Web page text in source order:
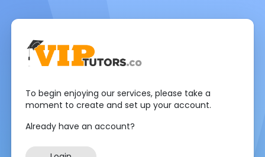
To begin enjoying our services, please take a
moment to create and set up your account.
Already have an account?